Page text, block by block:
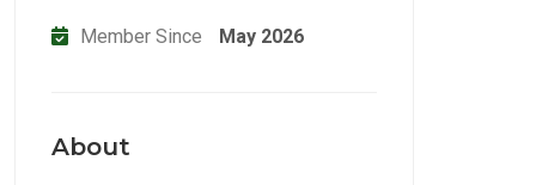
Member Since May 2026
About